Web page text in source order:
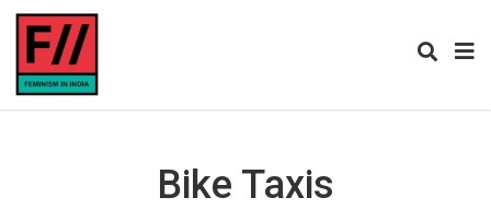
Bike Taxis